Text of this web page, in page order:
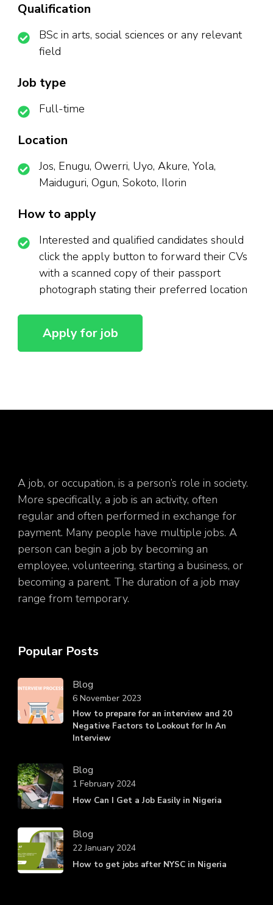
Qualification
BSc in arts, social sciences or any relevant
field
Job type
Full-time
Location
Jos, Enugu, Owerri, Uyo, Akure, Yola,
Maiduguri, Ogun, Sokoto, Ilorin
How to apply
Interested and qualified candidates should
click the apply button to forward their CVs
with a scanned copy of their passport
photograph stating their preferred location
A job, or occupation, is a person’s role in society.
More specifically, a job is an activity, often
regular and often performed in exchange for
payment. Many people have multiple jobs. A
person can begin a job by becoming an
employee, volunteering, starting a business, or
becoming a parent. The duration of a job may
range from temporary.
Popular Posts
Blog
How to prepare for an interview and 20
Negative Factors to Lookout for In An
Interview
6 November 2023
Blog
How Can I Get a Job Easily in Nigeria
1 February 2024
Blog
How to get jobs after NYSC in Nigeria
22 January 2024